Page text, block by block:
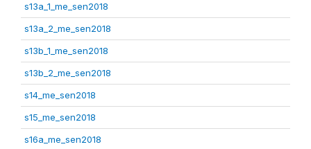
s13a_1_me_sen2018
s13a_2_me_sen2018
s13b_1_me_sen2018
s13b_2_me_sen2018
s14_me_sen2018
s15_me_sen2018
s16a_me_sen2018